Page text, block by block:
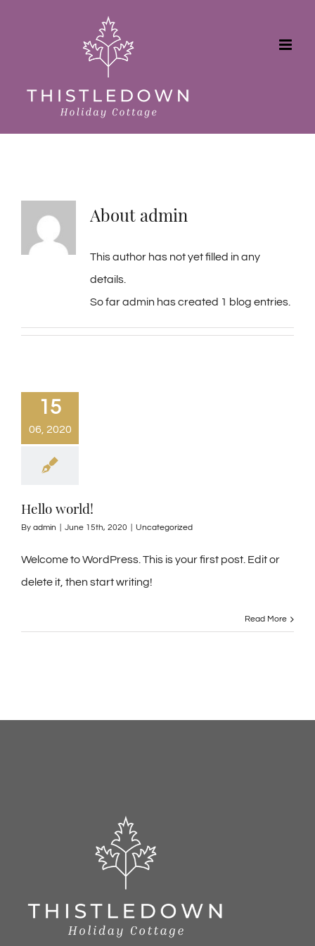
About admin
This author has not yet filled in any
details.
So far admin has created 1 blog entries.
15
06, 2020
Hello world!
By admin June 15th, 2020 Uncategorized
Welcome to WordPress. This is your first post. Edit or
delete it, then start writing!
Read More